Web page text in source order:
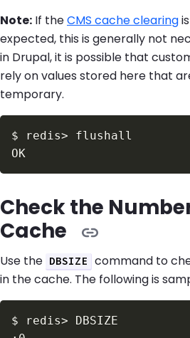
Note: If theCMS cache clearing
expected, this is generally not
in Drupal, it is possible that
rely on values stored here that
temporary.
$ redis>
Check the
Cache
Use the DBSIZE
command to
in the cache. The following is
$ redis>